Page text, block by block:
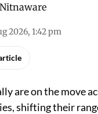
2026, 1:42 pm
are on the move
shifting their